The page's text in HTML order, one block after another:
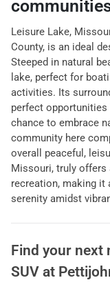
Leisure Lake,
County, is an ideal
Steeped in natural
lake, perfect for
activities. Its
perfect
chance to embrace
community here
overall peaceful,
Missouri, truly offers
recreation, making it
serenity amidst
Find your next
SUV at